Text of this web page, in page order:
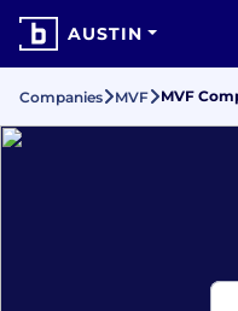
AUSTIN
Companies MVF MVF